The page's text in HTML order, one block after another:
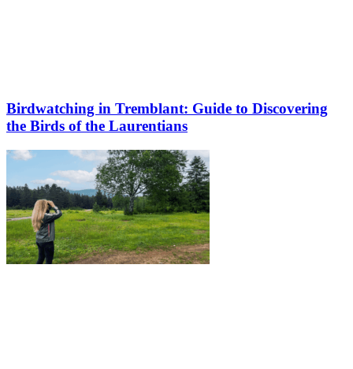
Birdwatching in Tremblant: Guide to Discovering
the Birds of the Laurentians